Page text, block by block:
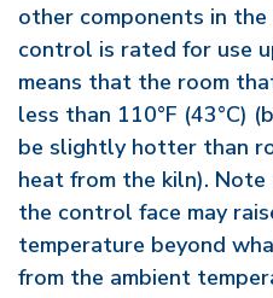
other components in the
control is rated for use
means that the room
less than 110°F (43°C)
be slightly hotter than
heat from the kiln).
the control face may
temperature beyond
from the ambient